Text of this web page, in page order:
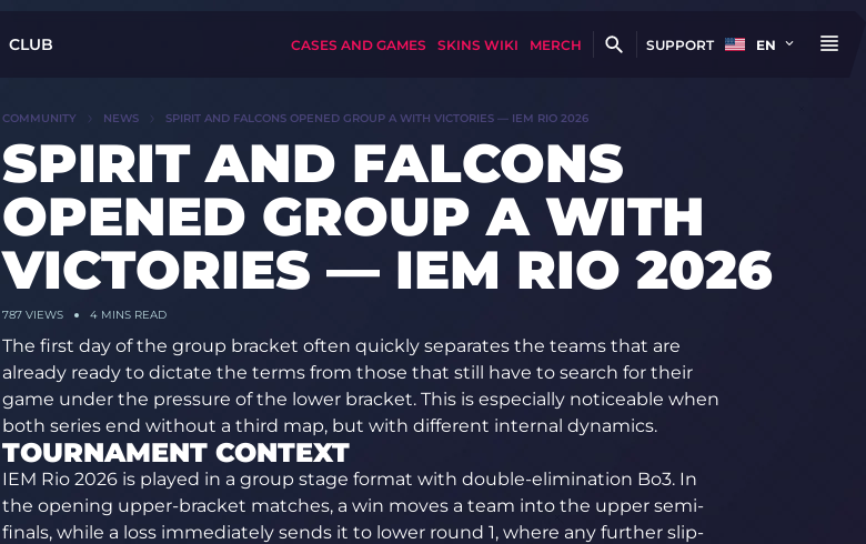
CLUB CASES AND GAMES SKINS WIKI MERCH SUPPORT EN
COMMUNITY NEWS SPIRIT AND FALCONS OPENED GROUP A WITH VICTORIES — IEM RIO 2026
SPIRIT AND FALCONS
OPENED GROUP A WITH
VICTORIES — IEM RIO 2026
787 VIEWS 4 MINS READ
The first day of the group bracket often quickly separates the teams that are
already ready to dictate the terms from those that still have to search for their
game under the pressure of the lower bracket. This is especially noticeable when
both series end without a third map, but with different internal dynamics.
TOURNAMENT CONTEXT
IEM Rio 2026 is played in a group stage format with double-elimination Bo3. In
the opening upper-bracket matches, a win moves a team into the upper semi-
finals, while a loss immediately sends it to lower round 1, where any further slip-